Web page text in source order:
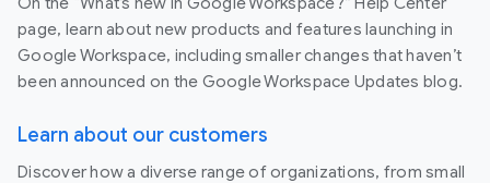
page, learn about new products and features launching in
Google Workspace, including smaller changes that haven’t
been announced on the Google Workspace Updates blog.
Learn about our customers
Discover how a diverse range of organizations, from small